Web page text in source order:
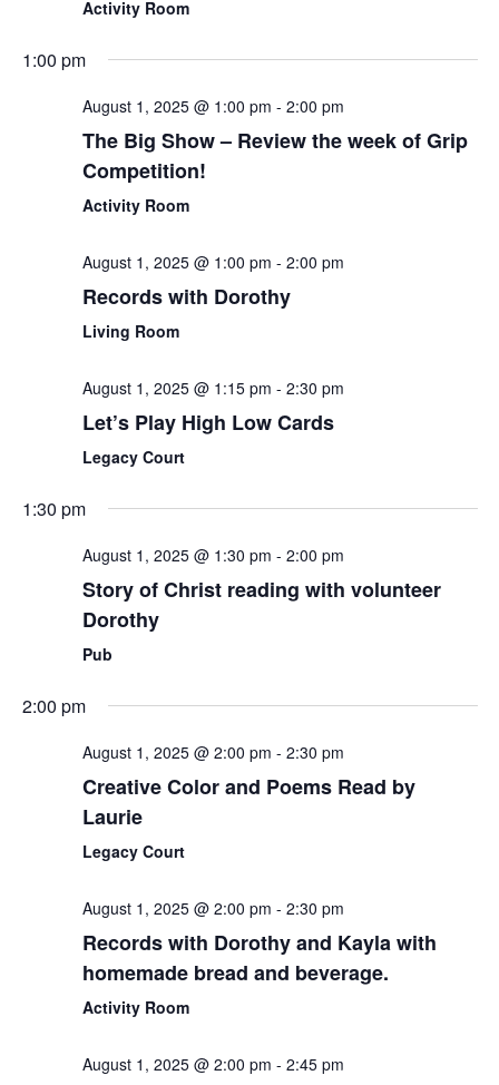
Activity Room
1:00 pm
August 1, 2025 @ 1:00 pm - 2:00 pm
The Big Show – Review the week of Grip
Competition!
Activity Room
August 1, 2025 @ 1:00 pm - 2:00 pm
Records with Dorothy
Living Room
August 1, 2025 @ 1:15 pm - 2:30 pm
Let’s Play High Low Cards
Legacy Court
1:30 pm
August 1, 2025 @ 1:30 pm - 2:00 pm
Story of Christ reading with volunteer
Dorothy
Pub
2:00 pm
August 1, 2025 @ 2:00 pm - 2:30 pm
Creative Color and Poems Read by
Laurie
Legacy Court
August 1, 2025 @ 2:00 pm - 2:30 pm
Records with Dorothy and Kayla with
homemade bread and beverage.
Activity Room
August 1, 2025 @ 2:00 pm - 2:45 pm